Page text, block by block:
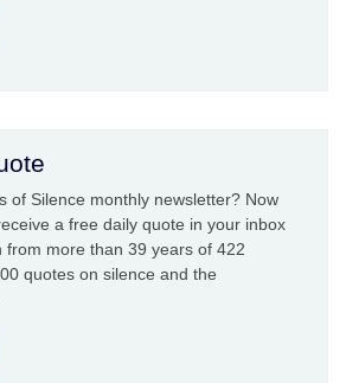
of Silence monthly newsletter? Now
a free daily quote in your inbox
from more than 39 years of 422
quotes on silence and the